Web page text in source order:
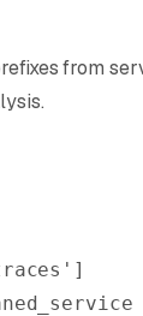
from
]